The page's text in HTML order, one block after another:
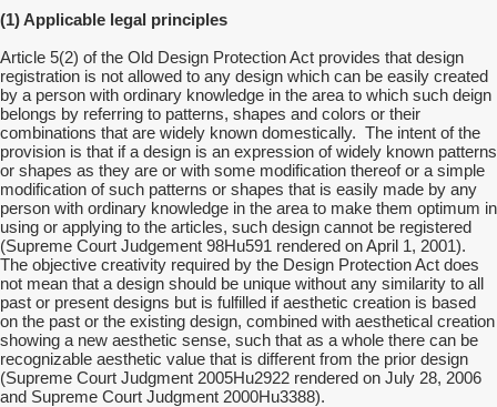
(1) Applicable legal principles
Article 5(2) of the Old Design Protection Act provides that design
registration is not allowed to any design which can be easily created
by a person with ordinary knowledge in the area to which such deign
belongs by referring to patterns, shapes and colors or their
combinations that are widely known domestically. The intent of the
provision is that if a design is an expression of widely known patterns
or shapes as they are or with some modification thereof or a simple
modification of such patterns or shapes that is easily made by any
person with ordinary knowledge in the area to make them optimum in
using or applying to the articles, such design cannot be registered
(Supreme Court Judgement 98Hu591 rendered on April 1, 2001).
The objective creativity required by the Design Protection Act does
not mean that a design should be unique without any similarity to all
past or present designs but is fulfilled if aesthetic creation is based
on the past or the existing design, combined with aesthetical creation
showing a new aesthetic sense, such that as a whole there can be
recognizable aesthetic value that is different from the prior design
(Supreme Court Judgment 2005Hu2922 rendered on July 28, 2006
and Supreme Court Judgment 2000Hu3388).